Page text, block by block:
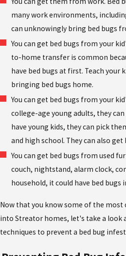
many work environments,
can unknowingly bring bed bugs
You can get bed bugs from your
to-home transfer is common
have bed bugs at first. Teach your
bringing bed bugs home.
You can get bed bugs from your
college-age young adults, they
have young kids, they can pick
and high school. They can also
You can get bed bugs from used
couch, nightstand, alarm clock,
household, it could have bed bugs
Now that you know some of the most
into Streator homes, let's take a look
techniques to prevent a bed bug